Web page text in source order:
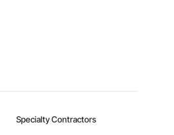
Specialty Contractors